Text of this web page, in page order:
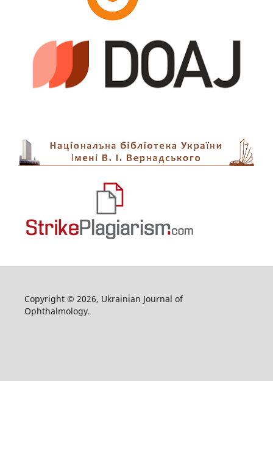
Copyright © 2026, Ukrainian Journal of
Ophthalmology.